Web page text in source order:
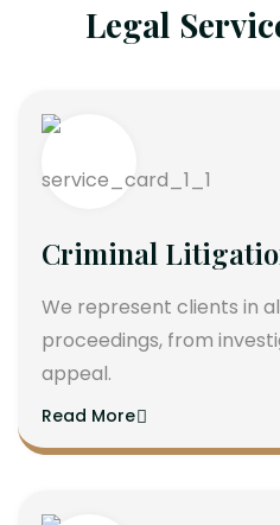
Legal
Criminal
We represent clients in
proceedings, from
appeal.
Read More